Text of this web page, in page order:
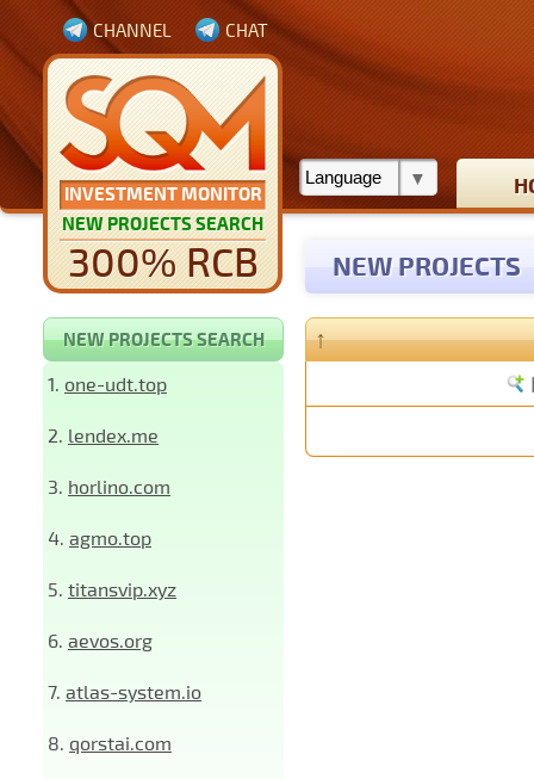
INVESTMENT MONITOR
NEW PROJECTS SEARCH
300% RCB
CHANNEL CHAT
NEW PROJECTS
NEW PROJECTS SEARCH
1. one-udt.top
2. lendex.me
3. horlino.com
4. agmo.top
5. titansvip.xyz
6. aevos.org
7. atlas-system.io
8. qorstai.com
↑